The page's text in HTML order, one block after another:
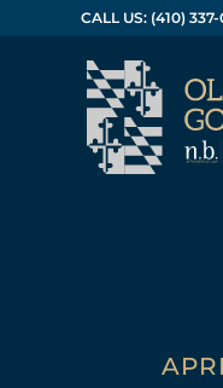
CALL US: (410)